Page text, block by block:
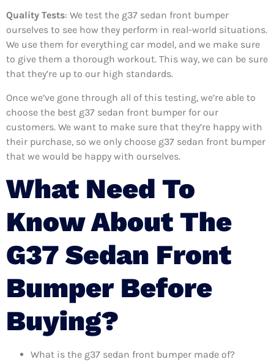
Quality Tests: We test the g37 sedan front bumper
ourselves to see how they perform in real-world situations.
We use them for everything car model, and we make sure
to give them a thorough workout. This way, we can be sure
that they’re up to our high standards.
Once we’ve gone through all of this testing, we’re able to
choose the best g37 sedan front bumper for our
customers. We want to make sure that they’re happy with
their purchase, so we only choose g37 sedan front bumper
that we would be happy with ourselves.
What Need To
Know About The
G37 Sedan Front
Bumper Before
Buying?
What is the g37 sedan front bumper made of?